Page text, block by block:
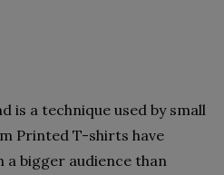
is a technique used by small
Printed T-shirts have
bigger audience than